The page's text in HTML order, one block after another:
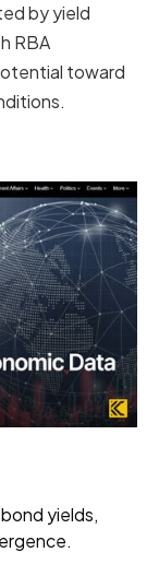
by yield
RBA
toward
yields,